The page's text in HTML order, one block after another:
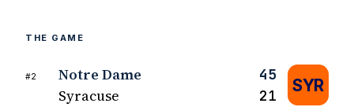
THE GAME
#2 Notre Dame 45
Syracuse 21
SYR